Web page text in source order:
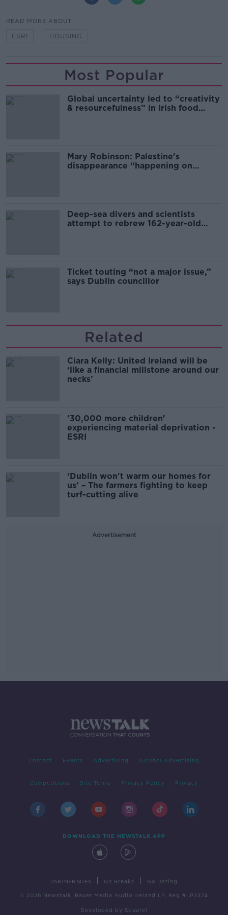
READ MORE ABOUT
ESRI HOUSING
Most Popular
Global uncertainty led to “creativity
& resourcefulness” in Irish food
Mary Robinson: Palestine’s
disappearance “happening on
Deep-sea divers and scientists
attempt to rebrew 162-year-old
Ticket touting “not a major issue,”
says Dublin councillor
Related
Ciara Kelly: United Ireland will be
‘like a financial millstone around our
necks’
'30,000 more children'
experiencing material deprivation -
ESRI
‘Dublin won't warm our homes for
us’ – The farmers fighting to keep
turf-cutting alive
Advertisement
Contact Events Advertising Alcohol Advertising
Competitions Site Terms Privacy Policy Privacy
DOWNLOAD THE NEWSTALK APP
PARTNER SITES Go Breaks Go Dating
© 2026 Newstalk, Bauer Media Audio Ireland LP, Reg #LP3374
Developed by Square1